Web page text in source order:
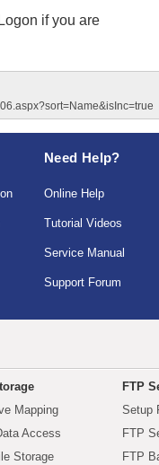
Logon if you are
Need Help?
Online Help
Tutorial Videos
Service Manual
Support Forum
Mapping
Access
Storage
FTP
Setup
FTP
FTP